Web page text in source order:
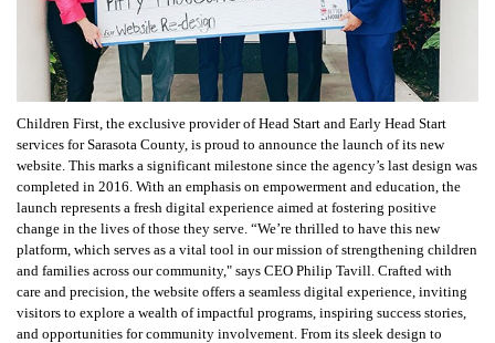
Children First, the exclusive provider of Head Start and Early Head Start
services for Sarasota County, is proud to announce the launch of its new
website. This marks a significant milestone since the agency’s last design was
completed in 2016. With an emphasis on empowerment and education, the
launch represents a fresh digital experience aimed at fostering positive
change in the lives of those they serve. “We’re thrilled to have this new
platform, which serves as a vital tool in our mission of strengthening children
and families across our community," says CEO Philip Tavill. Crafted with
care and precision, the website offers a seamless digital experience, inviting
visitors to explore a wealth of impactful programs, inspiring success stories,
and opportunities for community involvement. From its sleek design to